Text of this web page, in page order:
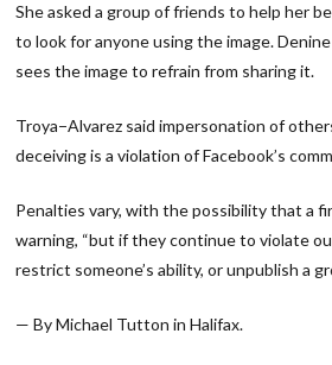
She asked a group of friends to help her
to look for anyone using the image.
sees the image to refrain from sharing it.
Troya−Alvarez said impersonation of
deceiving is a violation of Facebook’s
Penalties vary, with the possibility that a
warning, “but if they continue to violate
restrict someone’s ability, or unpublish a
— By Michael Tutton in Halifax.